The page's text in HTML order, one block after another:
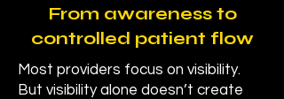
From awareness to
controlled patient flow
Most providers focus on visibility.
But visibility alone doesn’t create